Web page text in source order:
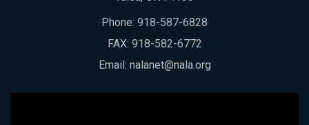
Phone: 918-587-6828
FAX: 918-582-6772
Email: nalanet@nala.org